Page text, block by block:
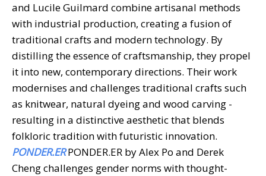
and Lucile Guilmard combine artisanal methods
with industrial production, creating a fusion of
traditional crafts and modern technology. By
distilling the essence of craftsmanship, they propel
it into new, contemporary directions. Their work
modernises and challenges traditional crafts such
as knitwear, natural dyeing and wood carving -
resulting in a distinctive aesthetic that blends
folkloric tradition with futuristic innovation.
PONDER.ERPONDER.ER by Alex Po and Derek
Cheng challenges gender norms with thought-